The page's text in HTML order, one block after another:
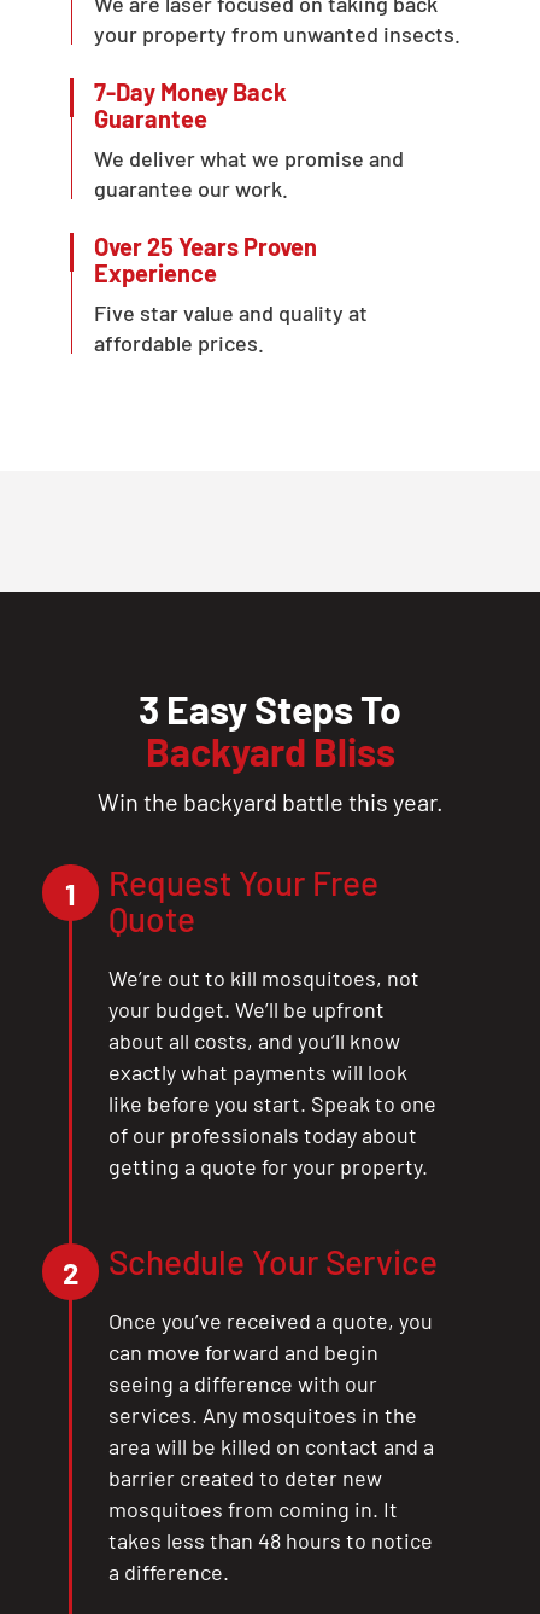
your property from unwanted insects.
7-Day Money Back
Guarantee
We deliver what we promise and
guarantee our work.
Over 25 Years Proven
Experience
Five star value and quality at
affordable prices.
3 Easy Steps To
Backyard Bliss
Win the backyard battle this year.
1
Request Your Free
Quote
We’re out to kill mosquitoes, not
your budget. We’ll be upfront
about all costs, and you’ll know
exactly what payments will look
like before you start. Speak to one
of our professionals today about
getting a quote for your property.
2 Schedule Your Service
Once you’ve received a quote, you
can move forward and begin
seeing a difference with our
services. Any mosquitoes in the
area will be killed on contact and a
barrier created to deter new
mosquitoes from coming in. It
takes less than 48 hours to notice
a difference.